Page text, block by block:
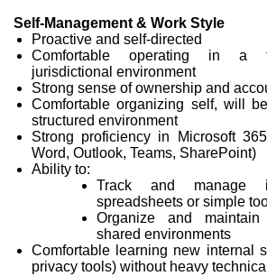
Self-Management & Work Style
Proactive and self-directed
Comfortable operating in a
jurisdictional environment
Strong sense of ownership and
Comfortable organizing self, will
structured environment
Strong proficiency in Microsoft
Word, Outlook, Teams, SharePoint)
Ability to:
Track and manage
spreadsheets or simple
Organize and maintain
shared environments
Comfortable learning new internal
privacy tools) without heavy